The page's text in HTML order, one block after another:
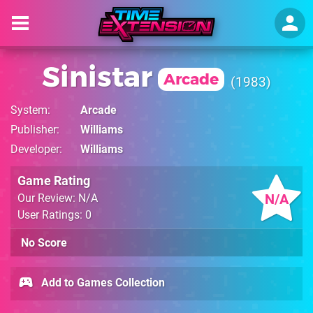
Sinistar Arcade 1983
System
Arcade
Publisher
Williams
Developer
Williams
N/A
Game Rating
Our Review: N/A
User Ratings: 0
No Score
Add to Games Collection